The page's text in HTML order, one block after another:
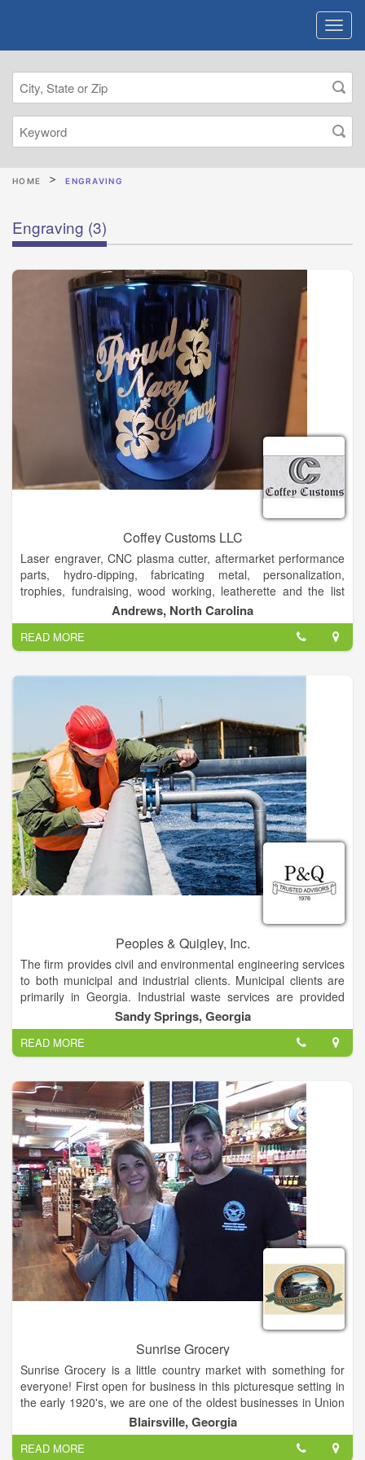
HOME ENGRAVING
Engraving (3)
Coffey Customs LLC
Laser engraver, CNC plasma cutter, aftermarket performance
parts, hydro-dipping, fabricating metal, personalization,
trophies, fundraising, wood working, leatherette and the list
Custom Laser Engraving, metal fabricating, powder coating,
CNC plasma cutting and hydrodipping
Andrews, North Carolina
READ MORE
Peoples & Quigley, Inc.
The firm provides civil and environmental engineering services
to both municipal and industrial clients. Municipal clients are
primarily in Georgia. Industrial waste services are provided
throughout the world. Services include project planning,
assistance with financing, design, construction surveillance,
operational assistance and consulting in water, wastewater,
solid waste, site design, hydrology, drainage, and industrial
waste.
Sandy Springs, Georgia
READ MORE
Sunrise Grocery
Sunrise Grocery is a little country market with something for
everyone! First open for business in this picturesque setting in
the early 1920's, we are one of the oldest businesses in Union
County and we can sure tell some stories about our colorful
past! Get gasoline, groceries, grits or gifts! Everything from
crafts to crickets! Buy fashions, firewood and fishing licenses!
Blairsville, Georgia
READ MORE